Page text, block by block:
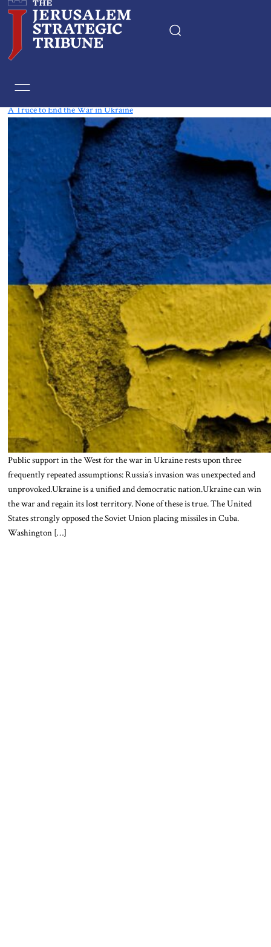
A Truce to End the War in Ukraine
Public support in the West for the war in Ukraine rests upon three
frequently repeated assumptions: Russia’s invasion was unexpected and
unprovoked.Ukraine is a unified and democratic nation.Ukraine can win
the war and regain its lost territory. None of these is true. The United
States strongly opposed the Soviet Union placing missiles in Cuba.
Washington […]